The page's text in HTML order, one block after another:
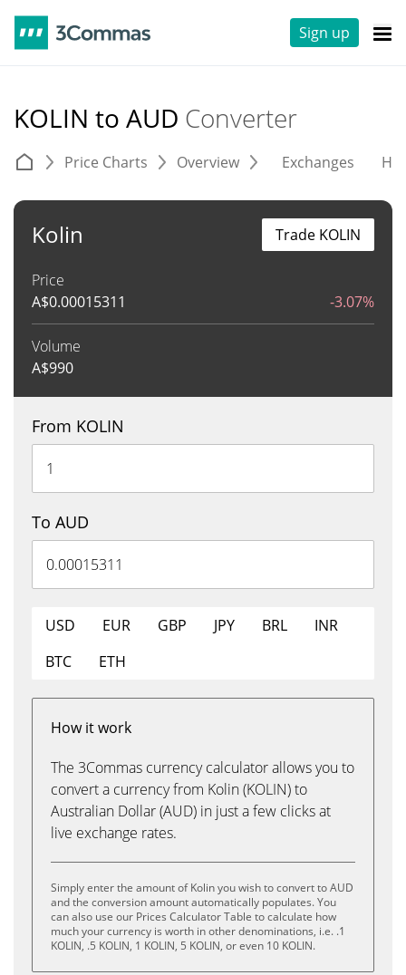
Sign up
KOLIN to AUD Converter
Price Charts Overview Exchanges
Kolin
Price
A$0.00015311 -3.07%
Volume
A$990
Trade KOLIN
From KOLIN
To AUD
USD EUR GBP JPY BRL
INR
BTC
ETH
How it work
The 3Commas currency calculator allows you to
convert a currency from Kolin (KOLIN) to
Australian Dollar (AUD) in just a few clicks at
live exchange rates.
Simply enter the amount of Kolin you wish to convert to AUD
and the conversion amount automatically populates. You
can also use our Prices Calculator Table to calculate how
much your currency is worth in other denominations, i.e. .1
KOLIN, .5 KOLIN, 1 KOLIN, 5 KOLIN, or even 10 KOLIN.